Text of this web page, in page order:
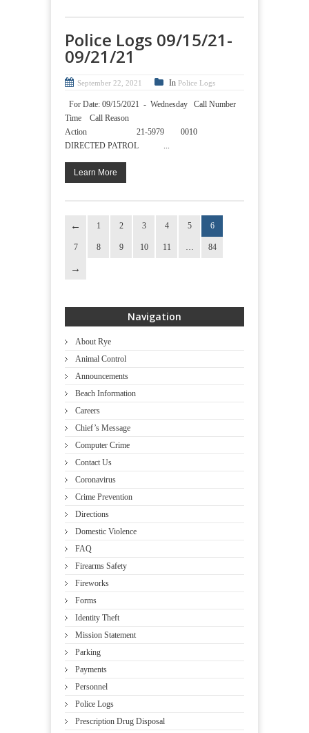
Police Logs 09/15/21-
09/21/21
September 22, 2021 In Police Logs
For Date: 09/15/2021 - Wednesday Call Number
Time Call Reason
Action 21-5979 0010
DIRECTED PATROL ...
Learn More
1 2 3 4 5 6
7 8 9 10 11 … 84
Navigation
About Rye
Animal Control
Announcements
Beach Information
Careers
Chief’s Message
Computer Crime
Contact Us
Coronavirus
Crime Prevention
Directions
Domestic Violence
FAQ
Firearms Safety
Fireworks
Forms
Identity Theft
Mission Statement
Parking
Payments
Personnel
Police Logs
Prescription Drug Disposal